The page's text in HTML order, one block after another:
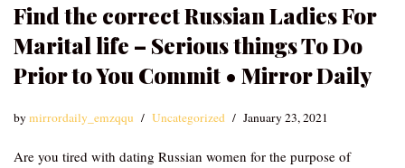
Find the correct Russian Ladies For
Marital life – Serious things To Do
Prior to You Commit • Mirror Daily
bymirrordaily_emzqqu Uncategorized January 23, 2021
Are you tired with dating Russian women for the purpose of